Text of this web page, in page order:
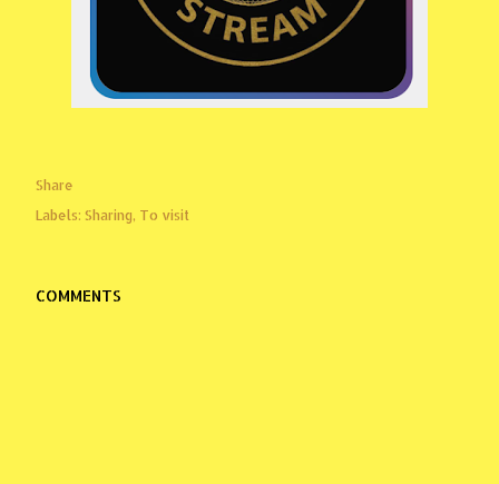
Share
Labels: Sharing To visit
COMMENTS